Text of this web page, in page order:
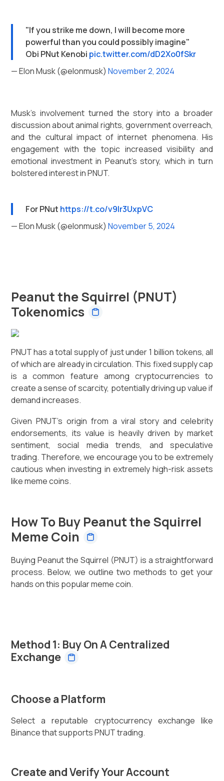
"If you strike me down, I will become more
powerful than you could possibly imagine"
Obi PNut Kenobi pic.twitter.com/dD2Xo0fSkr
— Elon Musk (@elonmusk) November 2, 2024
Musk's involvement turned the story into a broader
discussion about animal rights, government overreach,
and the cultural impact of internet phenomena. His
engagement with the topic increased visibility and
emotional investment in Peanut's story, which in turn
bolstered interest in PNUT.
For PNut https://t.co/v9lr3UxpVC
— Elon Musk (@elonmusk) November 5, 2024
Peanut the Squirrel (PNUT)
Tokenomics
PNUT has a total supply of just under 1 billion tokens, all
of which are already in circulation. This fixed supply cap
is a common feature among cryptocurrencies to
create a sense of scarcity, potentially driving up value if
demand increases.
Given PNUT's origin from a viral story and celebrity
endorsements, its value is heavily driven by market
sentiment, social media trends, and speculative
trading. Therefore, we encourage you to be extremely
cautious when investing in extremely high-risk assets
like meme coins.
How To Buy Peanut the Squirrel
Meme Coin
Buying Peanut the Squirrel (PNUT) is a straightforward
process. Below, we outline two methods to get your
hands on this popular meme coin.
Method 1: Buy On A Centralized
Exchange
Choose a Platform
Select a reputable cryptocurrency exchange like
Binance that supports PNUT trading.
Create and Verify Your Account